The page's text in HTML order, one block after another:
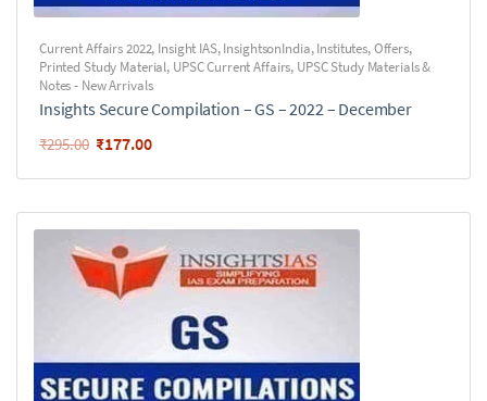
Current Affairs 2022, Insight IAS,InsightsonIndia,Institutes,Offers,
Printed Study Material, UPSC Current Affairs, UPSC Study Materials &
Notes - New Arrivals
Insights Secure Compilation – GS – 2022 – December
₹295.00 ₹177.00